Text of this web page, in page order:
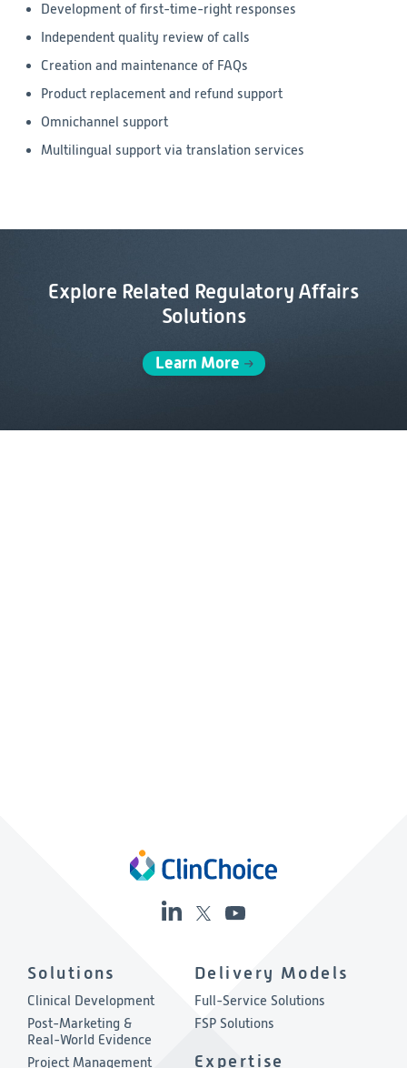
Development of first-time-right responses
Independent quality review of calls
Creation and maintenance of FAQs
Product replacement and refund support
Omnichannel support
Multilingual support via translation services
Explore Related Regulatory Affairs
Solutions
Learn More
Solutions
Clinical Development
Post-Marketing &
Real-World Evidence
Project Management
Delivery Models
Full-Service Solutions
FSP Solutions
Expertise